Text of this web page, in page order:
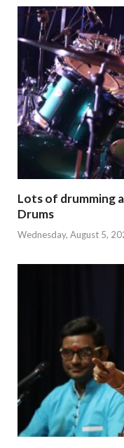
Lots of drumming
Drums
Wednesday, August 5,